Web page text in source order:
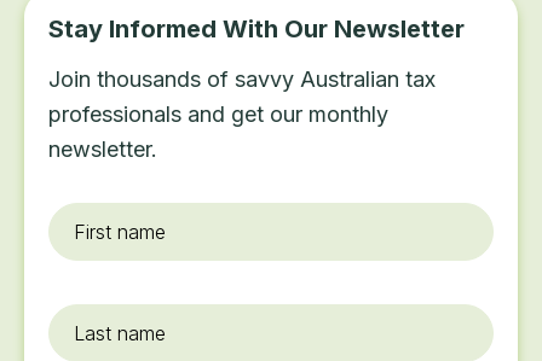
Stay Informed With Our Newsletter
Join thousands of savvy Australian tax
professionals and get our monthly
newsletter.
First
name*
Last
name